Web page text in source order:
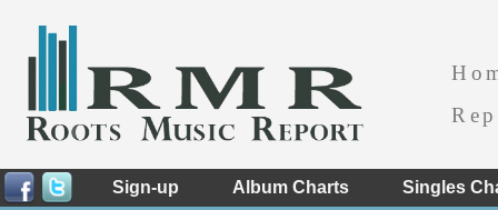
Sign-up Album Charts Singles